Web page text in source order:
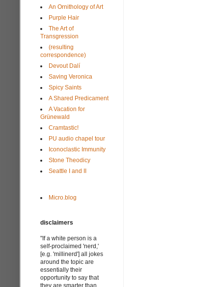
An Ornithology of Art
Purple Hair
The Art of
Transgression
(resulting
correspondence)
Devout Dalí
Saving Veronica
Spicy Saints
A Shared Predicament
A Vacation for
Grünewald
Cramtastic!
PU audio chapel tour
Iconoclastic Immunity
Stone Theodicy
Seattle I and II
Micro.blog
disclaimers
"If a white person is a
self-proclaimed 'nerd,'
[e.g. 'millinerd'] all jokes
around the topic are
essentially their
opportunity to say that
they are smarter than